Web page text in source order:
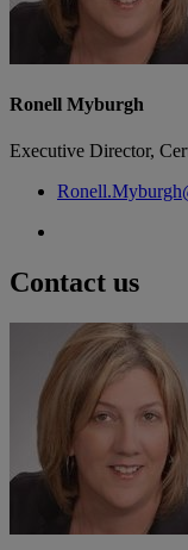
Ronell Myburgh
Executive Director,
Contact us